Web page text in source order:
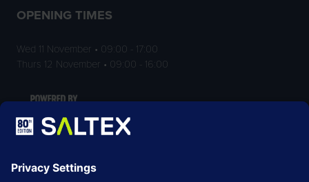
OPENING TIMES
Wed 11 November • 09:00 - 17:00
Thurs 12 November • 09:00 - 16:00